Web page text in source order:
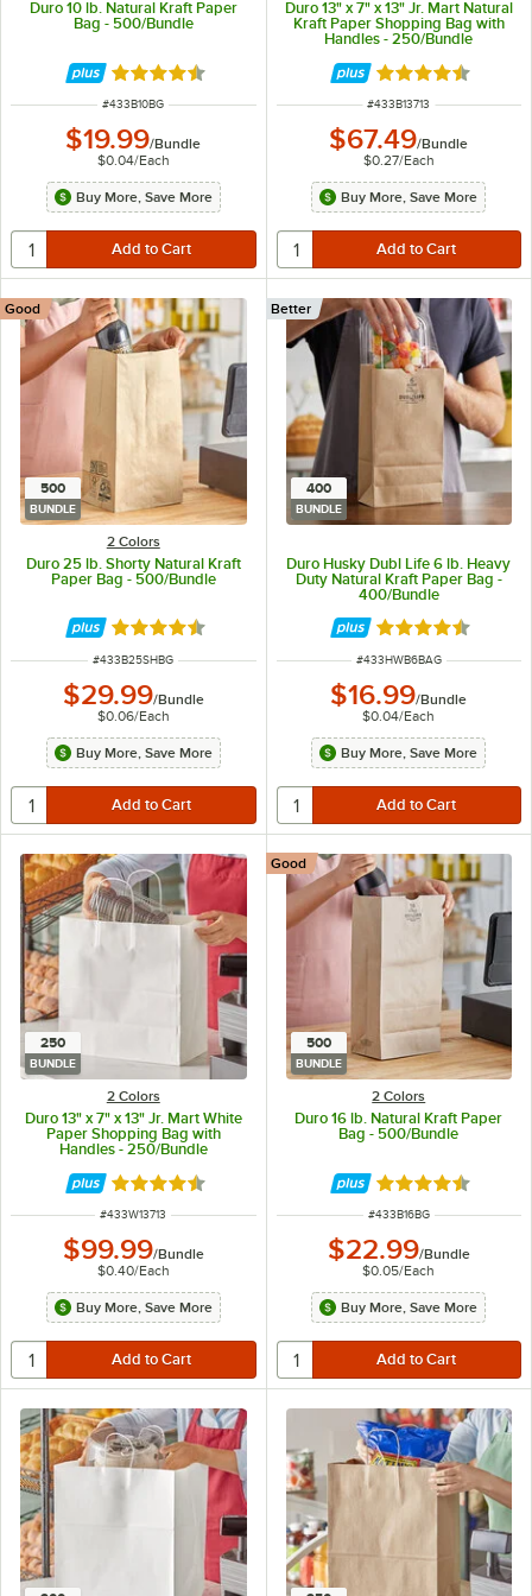
Duro 10 lb. Natural Kraft Paper
Bag - 500/Bundle
Rated 4.6 out of 5 stars
ITEM NUMBER
#433B10BG
$19.99/Bundle
$0.04/Each
Buy More, Save More
Duro 13" x 7" x 13" Jr. Mart Natural
Kraft Paper Shopping Bag with
Handles - 250/Bundle
Rated 4.7 out of
ITEM NUMBER
#433B13713
$67.49/Bundle
$0.27/Each
Buy More, Save More
500
BUNDLE
2 Colors
Duro 25 lb. Shorty Natural Kraft
Paper Bag - 500/Bundle
Good
Rated 4.6 out of 5 stars
ITEM NUMBER
#433B25SHBG
$29.99/Bundle
$0.06/Each
Buy More, Save More
400
BUNDLE
Duro Husky Dubl Life 6 lb. Heavy
Duty Natural Kraft Paper Bag -
400/Bundle
Better
Rated 4.6 out of
ITEM NUMBER
#433HWB6BAG
$16.99/Bundle
$0.04/Each
Buy More, Save More
250
BUNDLE
2 Colors
Duro 13" x 7" x 13" Jr. Mart White
Paper Shopping Bag with
Handles - 250/Bundle
Rated 4.7 out of 5 stars
ITEM NUMBER
#433W13713
$99.99/Bundle
$0.40/Each
Buy More, Save More
500
BUNDLE
2 Colors
Duro 16 lb. Natural Kraft Paper
Bag - 500/Bundle
Good
Rated 4.6 out of
ITEM NUMBER
#433B16BG
$22.99/Bundle
$0.05/Each
Buy More, Save More